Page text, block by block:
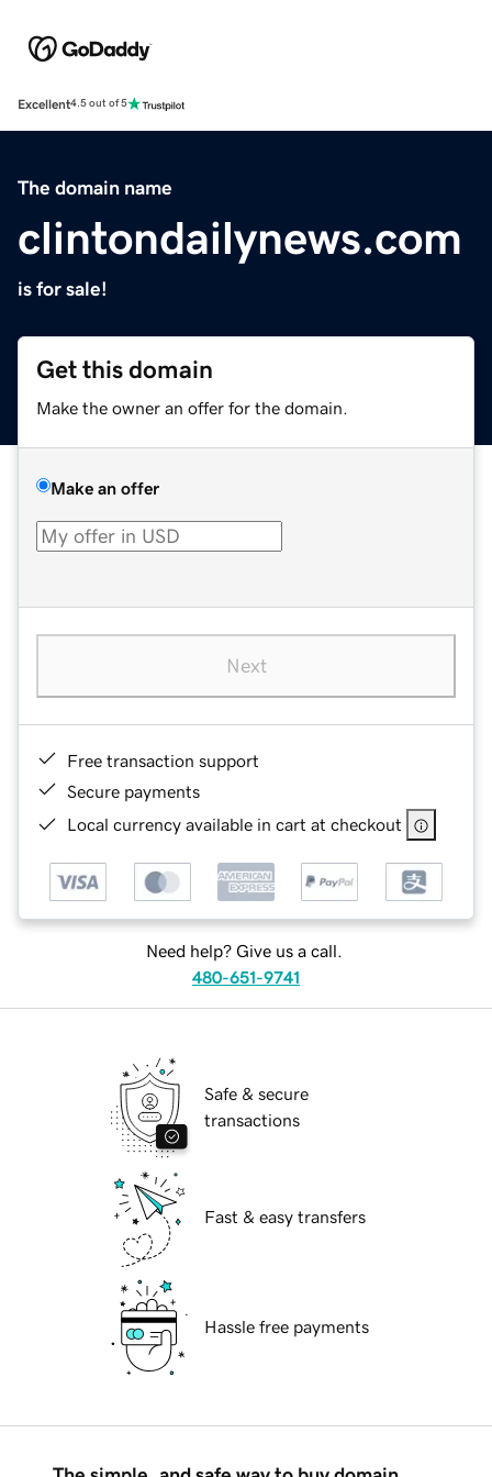
Excellent4.5 out of 5
The domain name
clintondailynews.com
is for sale!
Get this domain
Make the owner an offer for the domain.
Make an offer
Next
Free transaction support
Secure payments
Local currency available in cart at checkout
Need help? Give us a call.
480-651-9741
Safe & secure
transactions
Fast & easy transfers
Hassle free payments